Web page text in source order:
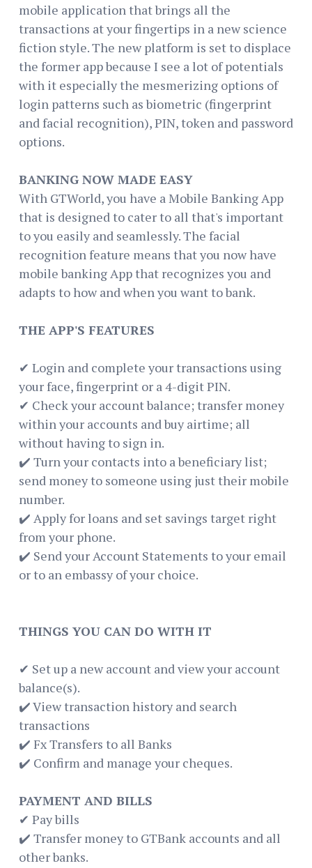
mobile application that brings all the
transactions at your fingertips in a new science
fiction style. The new platform is set to displace
the former app because I see a lot of potentials
with it especially the mesmerizing options of
login patterns such as biometric (fingerprint
and facial recognition), PIN, token and password
options.
BANKING NOW MADE EASY
With GTWorld, you have a Mobile Banking App
that is designed to cater to all that's important
to you easily and seamlessly. The facial
recognition feature means that you now have
mobile banking App that recognizes you and
adapts to how and when you want to bank.
THE APP'S FEATURES
✔ Login and complete your transactions using
your face, fingerprint or a 4-digit PIN.
✔ Check your account balance; transfer money
within your accounts and buy airtime; all
without having to sign in.
✔️ Turn your contacts into a beneficiary list;
send money to someone using just their mobile
number.
✔️ Apply for loans and set savings target right
from your phone.
✔️ Send your Account Statements to your email
or to an embassy of your choice.
THINGS YOU CAN DO WITH IT
✔ Set up a new account and view your account
balance(s).
✔️ View transaction history and search
transactions
✔️ Fx Transfers to all Banks
✔️ Confirm and manage your cheques.
PAYMENT AND BILLS
✔ Pay bills
✔️ Transfer money to GTBank accounts and all
other banks.